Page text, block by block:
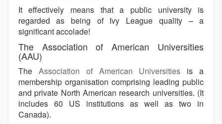
It effectively means that a public university is
regarded as being of Ivy League quality – a
significant accolade!
The Association of American Universities
(AAU)
The Association of American Universities is a
membership organisation comprising leading public
and private North American research universities. (It
includes 60 US institutions as well as two in
Canada).